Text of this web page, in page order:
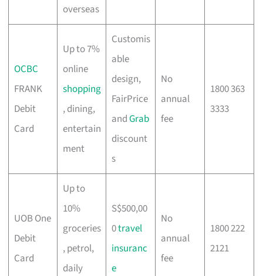
overseas
OCBC
FRANK
Debit
Card
Up to 7%
online
shopping
, dining,
entertain
ment
Customis
able
design,
FairPrice
andGrab
discount
s
No
annual
fee
1800 363
3333
UOB One
Debit
Card
Up to
10%
groceries
, petrol,
daily
S$500,00
0travel
insuranc
e
No
annual
fee
1800 222
2121